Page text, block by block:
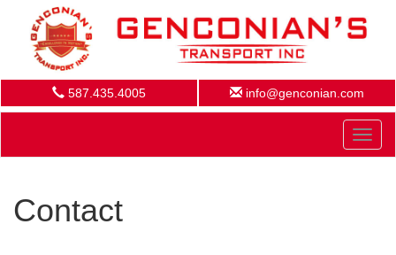
587.435.4005 info@genconian.com
Contact